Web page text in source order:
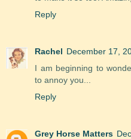
Reply
Rachel December 17,
I am beginning to
to annoy you...
Reply
Grey Horse Matters